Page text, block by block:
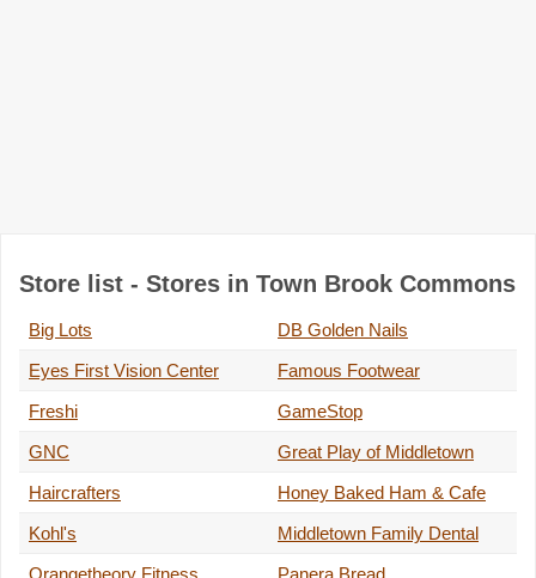
Store list - Stores in Town Brook Commons
Big Lots
DB Golden Nails
Eyes First Vision Center
Famous Footwear
Freshi
GameStop
GNC
Great Play of Middletown
Haircrafters
Honey Baked Ham & Cafe
Kohl's
Middletown Family Dental